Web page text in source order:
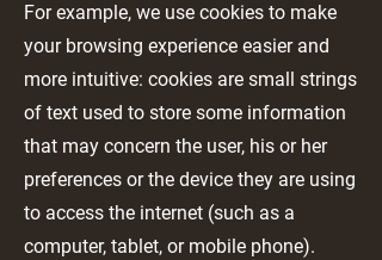
For example, we use cookies to make
your browsing experience easier and
more intuitive: cookies are small strings
of text used to store some information
that may concern the user, his or her
preferences or the device they are using
to access the internet (such as a
computer, tablet, or mobile phone).